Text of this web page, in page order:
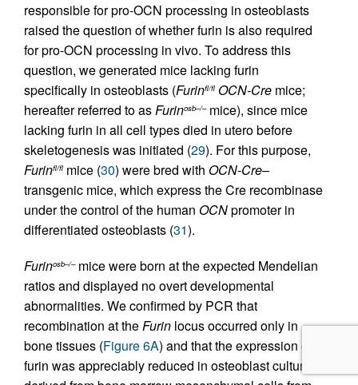
responsible for pro-OCN processing in osteoblasts
raised the question of whether furin is also required
for pro-OCN processing in vivo. To address this
question, we generated mice lacking furin
specifically in osteoblasts (Furinfl/fl OCN-Cre mice;
hereafter referred to asFurinosb–/–mice), since mice
lacking furin in all cell types died in utero before
skeletogenesis was initiated (29). For this purpose,
Furinfl/fl mice (30) were bred with OCN-Cre–
transgenic mice, which express the Cre recombinase
under the control of the human OCNpromoter in
differentiated osteoblasts (31).
Furinosb–/–mice were born at the expected Mendelian
ratios and displayed no overt developmental
abnormalities. We confirmed by PCR that
recombination at theFurin locus occurred only in
bone tissues (Figure 6A) and that the expression of
furin was appreciably reduced in osteoblast cultures